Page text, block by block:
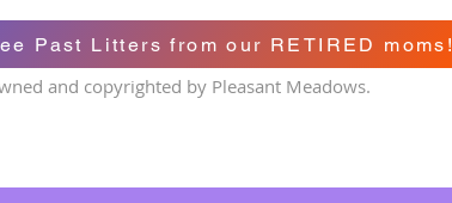
Past Litters from our RETIRED moms!
and copyrighted by Pleasant Meadows.